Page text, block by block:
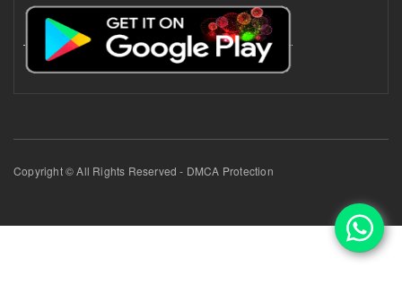
Copyright © All Rights Reserved - DMCA Protection